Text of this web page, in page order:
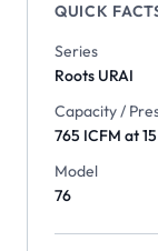
QUICK
Series
Roots URAI
Capacity /
765 ICFM at
Model
76